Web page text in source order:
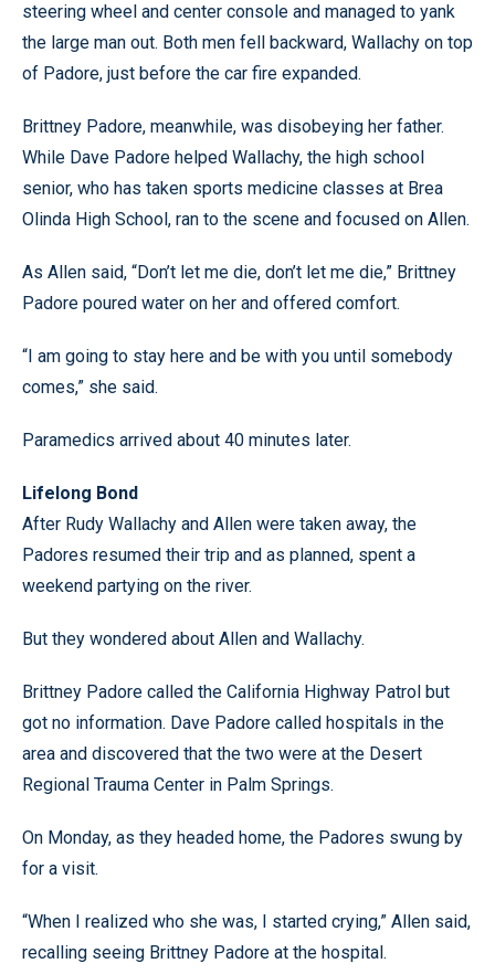
steering wheel and center console and managed to yank
the large man out. Both men fell backward, Wallachy on top
of Padore, just before the car fire expanded.
Brittney Padore, meanwhile, was disobeying her father.
While Dave Padore helped Wallachy, the high school
senior, who has taken sports medicine classes at Brea
Olinda High School, ran to the scene and focused on Allen.
As Allen said, “Don’t let me die, don’t let me die,” Brittney
Padore poured water on her and offered comfort.
“I am going to stay here and be with you until somebody
comes,” she said.
Paramedics arrived about 40 minutes later.
Lifelong Bond
After Rudy Wallachy and Allen were taken away, the
Padores resumed their trip and as planned, spent a
weekend partying on the river.
But they wondered about Allen and Wallachy.
Brittney Padore called the California Highway Patrol but
got no information. Dave Padore called hospitals in the
area and discovered that the two were at the Desert
Regional Trauma Center in Palm Springs.
On Monday, as they headed home, the Padores swung by
for a visit.
“When I realized who she was, I started crying,” Allen said,
recalling seeing Brittney Padore at the hospital.